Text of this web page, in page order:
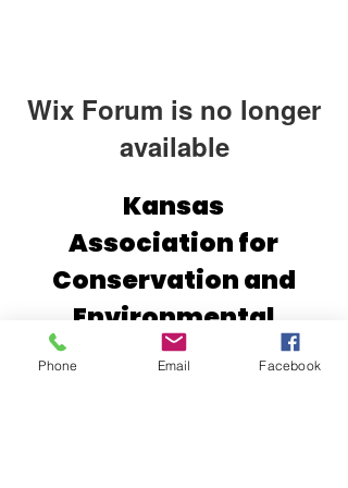
Wix Forum is no longer
available
discontinued. If you need community
app use Wix Groups.
Kansas
Association for
Conservation and
Environmental
Education (KACEE)
Phone Email Facebook